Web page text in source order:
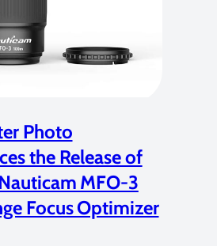
Photo
the Release of
MFO-3
Focus Optimizer